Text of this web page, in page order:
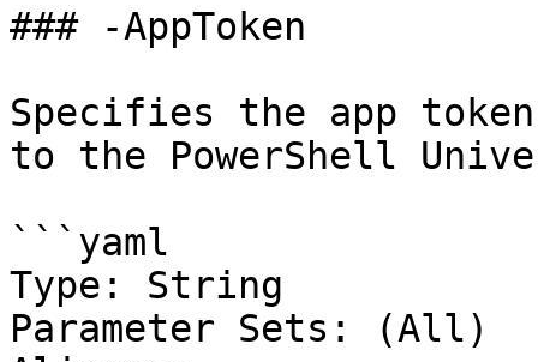
### -AppToken
Specifies the app
to the PowerShell
```yaml
Type: String
Parameter Sets: (All)